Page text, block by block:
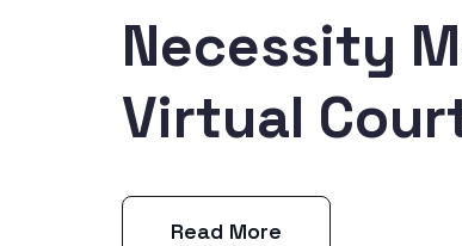
Necessity
Virtual
Read More